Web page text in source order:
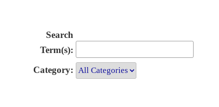
Search
Term(s):
Category: